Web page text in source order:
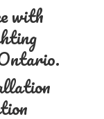
with